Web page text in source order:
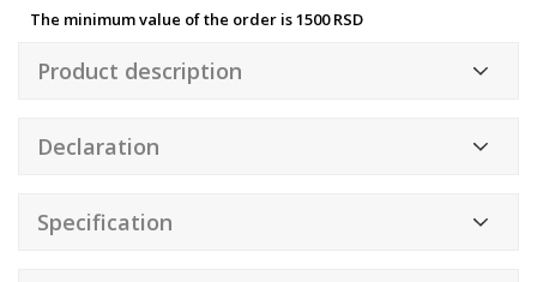
The minimum value of the order is 1500 RSD
Product description
Declaration
Specification